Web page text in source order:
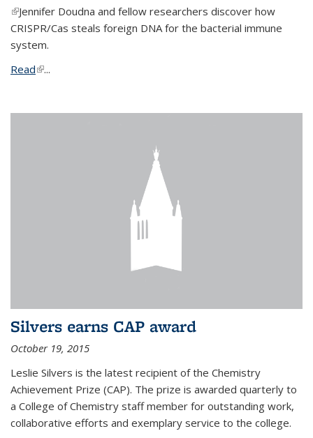
(link is external)
Jennifer Doudna and fellow researchers discover how
CRISPR/Cas steals foreign DNA for the bacterial immune
system.
Read(link is external)
...
Silvers earns CAP award
October 19, 2015
Leslie Silvers is the latest recipient of the Chemistry
Achievement Prize (CAP). The prize is awarded quarterly to
a College of Chemistry staff member for outstanding work,
collaborative efforts and exemplary service to the college.